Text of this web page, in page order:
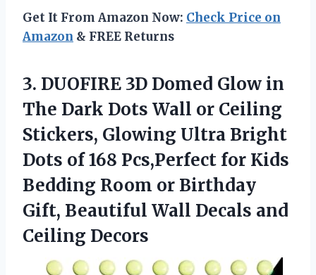
Get It From Amazon Now: Check Price on
Amazon & FREE Returns
3. DUOFIRE 3D Domed Glow in
The Dark Dots Wall or Ceiling
Stickers, Glowing Ultra Bright
Dots of 168 Pcs,Perfect for Kids
Bedding Room or Birthday
Gift, Beautiful Wall Decals and
Ceiling Decors